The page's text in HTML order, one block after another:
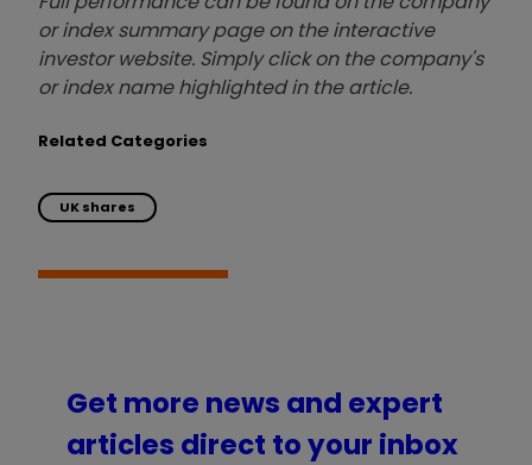
or index summary page on the interactive
investor website. Simply click on the company's
or index name highlighted in the article.
Related Categories
UK shares
Get more news and expert
articles direct to your inbox